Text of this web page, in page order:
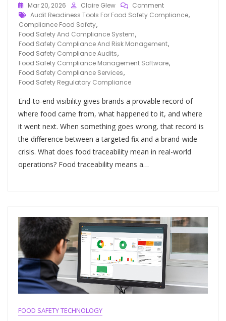
Mar 20, 2026 Claire Glew
Comment
Audit Readiness Tools For Food Safety Compliance,
Compliance Food Safety,
Food Safety And Compliance System,
Food Safety Compliance And Risk Management,
Food Safety Compliance Audits,
Food Safety Compliance Management Software,
Food Safety Compliance Services,
Food Safety Regulatory Compliance
End-to-end visibility gives brands a provable record of
where food came from, what happened to it, and where
it went next. When something goes wrong, that record is
the difference between a targeted fix and a brand-wide
crisis. What does food traceability mean in real-world
operations? Food traceability means a…
FOOD SAFETY TECHNOLOGY